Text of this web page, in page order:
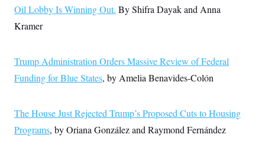
Oil Lobby Is Winning Out. By Shifra Dayak and Anna
Kramer
Trump Administration Orders Massive Review of Federal
Funding for Blue States, by Amelia Benavides-Colón
The House Just Rejected Trump’s Proposed Cuts to Housing
Programs, by Oriana González and Raymond Fernández